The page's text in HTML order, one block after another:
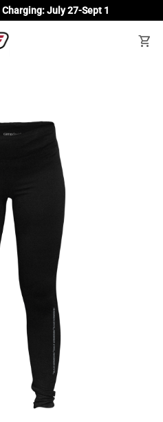
July 27-Sept 1
shopping_cart